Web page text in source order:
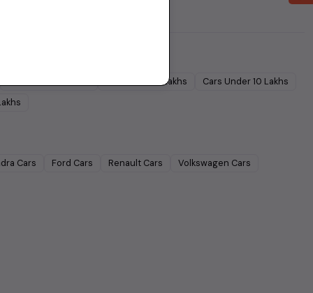
7 Lakhs Cars Under10 Lakhs
Cars Ford Cars Renault Cars Volkswagen Cars